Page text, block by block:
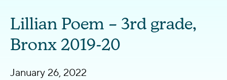
Lillian Poem – 3rd grade,
Bronx 2019-20
January 26, 2022